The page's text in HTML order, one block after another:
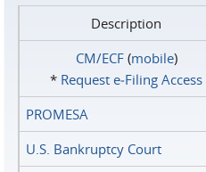
Description
CM/ECF(mobile)
* Request e‑Filing Access
PROMESA
U.S. Bankruptcy Court